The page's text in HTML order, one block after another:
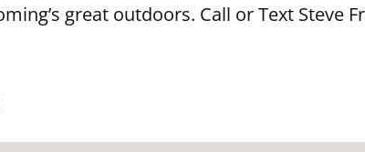
great outdoors. Call or Text Steve